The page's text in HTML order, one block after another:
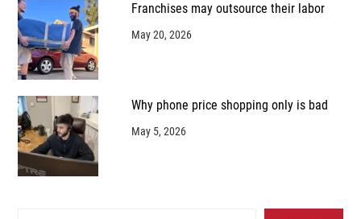
Franchises may outsource their labor
May 20, 2026
Why phone price shopping only is bad
May 5, 2026